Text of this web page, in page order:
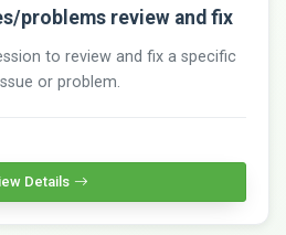
problems review and fix
to review and fix a specific
or problem.
Details